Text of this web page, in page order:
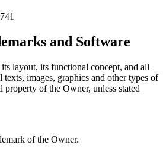
and Software
layout, its functional concept, and all
images, graphics and other types of
property of the Owner, unless stated
of the Owner.